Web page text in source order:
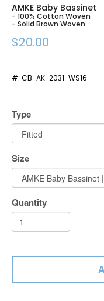
AMKE Baby Bassinet -
- 100% Cotton Woven
- Solid Brown Woven
$20.00
#: CB-AK-2031-WS16
Type
Size
Quantity